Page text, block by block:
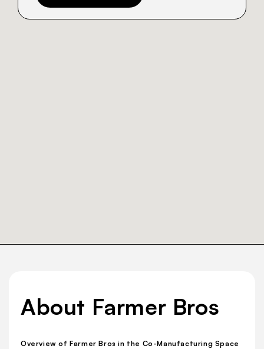
About Farmer Bros
Overview of Farmer Bros in the Co-Manufacturing Space